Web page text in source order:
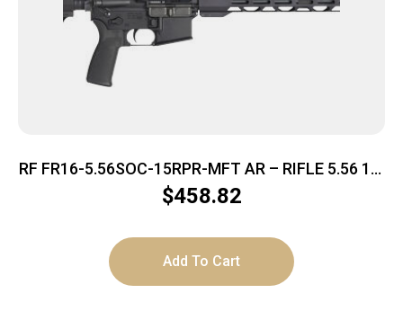
RF FR16-5.56SOC-15RPR-MFT AR – RIFLE 5.56 16″
BBL. 30-SHOT
$458.82
Add To Cart